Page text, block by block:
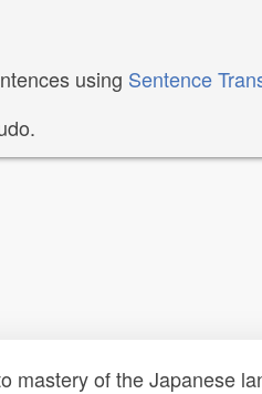
using Sentence
of the Japanese